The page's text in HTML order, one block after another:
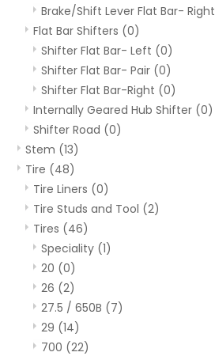
Brake/Shift Lever Flat Bar- Right
Flat Bar Shifters (0)
Shifter Flat Bar- Left (0)
Shifter Flat Bar- Pair (0)
Shifter Flat Bar-Right (0)
Internally Geared Hub Shifter (0)
Shifter Road (0)
Stem (13)
Tire (48)
Tire Liners (0)
Tire Studs and Tool (2)
Tires (46)
Speciality (1)
20 (0)
26 (2)
27.5 / 650B (7)
29 (14)
700 (22)